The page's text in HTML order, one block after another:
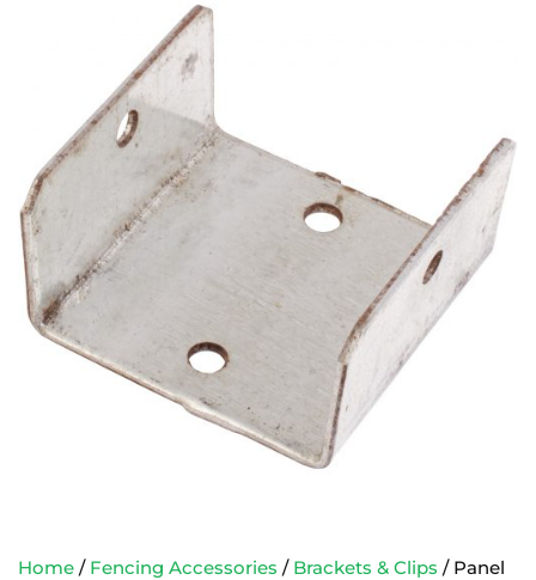
Home / Fencing Accessories / Brackets & Clips / Panel